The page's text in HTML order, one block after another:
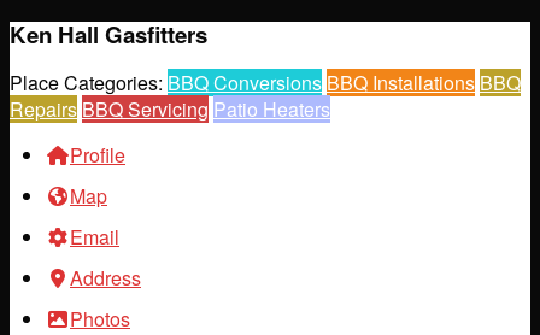
Ken Hall Gasfitters
Place Categories: BBQ Conversions BBQ Installations BBQ
Repairs BBQ Servicing Patio Heaters
Profile
Map
Email
Address
Photos